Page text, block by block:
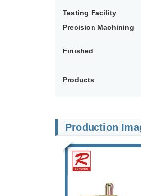
Testing Facility
Precision Machining
Finished
Products
Production